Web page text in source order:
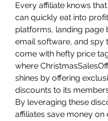
Every affiliate knows
can quickly eat into
platforms, landing page
email software, and spy
come with hefty price
where
shines by offering
discounts to its
By leveraging these
affiliates save money on